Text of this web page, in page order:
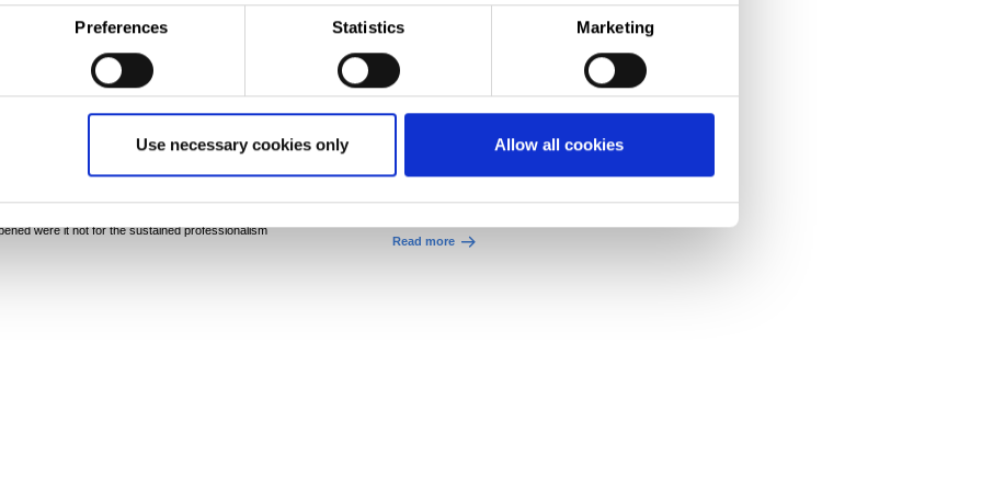
Preferences Statistics Marketing
Use necessary cookies only Allow all cookies
can do. Given the auditors could turn up at any
notice, we worked across all our teams to
critically important as it provides the business
– quite simply: no certificate, no food
Not only does it give our customers confidence
gives us a competitive advantage, making us a
were it not for the sustained professionalism
Six million pounds Trostre investment
leads to record-breaking performance
Corporate
Sustainability
The investment has been made in
Process Line (CAPL), which
Read more